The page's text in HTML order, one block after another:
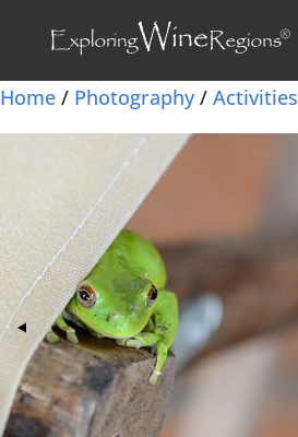
Home / Photography/ Activities